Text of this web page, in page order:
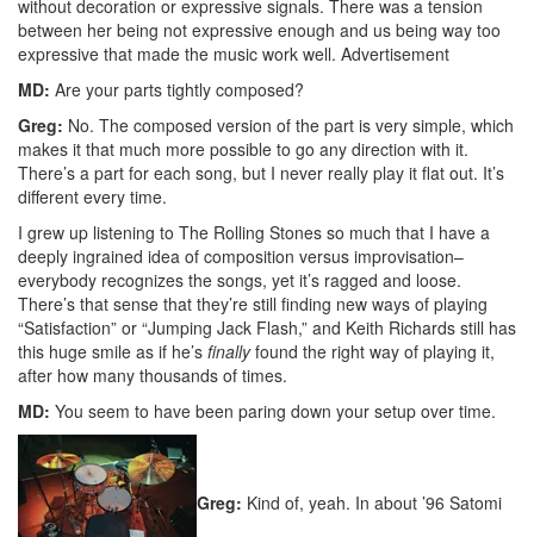
without decoration or expressive signals. There was a tension
between her being not expressive enough and us being way too
expressive that made the music work well. Advertisement
MD: Are your parts tightly composed?
Greg: No. The composed version of the part is very simple, which
makes it that much more possible to go any direction with it.
There’s a part for each song, but I never really play it flat out. It’s
different every time.
I grew up listening to The Rolling Stones so much that I have a
deeply ingrained idea of composition versus improvisation–
everybody recognizes the songs, yet it’s ragged and loose.
There’s that sense that they’re still finding new ways of playing
“Satisfaction” or “Jumping Jack Flash,” and Keith Richards still has
this huge smile as if he’s finallyfound the right way of playing it,
after how many thousands of times.
MD: You seem to have been paring down your setup over time.
Greg: Kind of, yeah. In about ’96 Satomi